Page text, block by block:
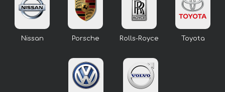
Nissan Porsche Rolls-Royce Toyota